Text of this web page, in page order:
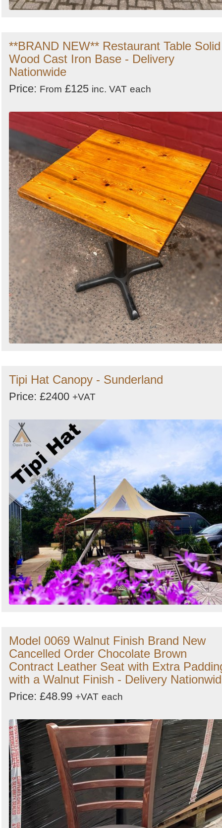
**BRAND NEW** Restaurant Table Solid
Wood Cast Iron Base - Delivery
Nationwide
Price: From £125 inc. VAT each
Tipi Hat Canopy - Sunderland
Price: £2400 +VAT
Model 0069 Walnut Finish Brand New
Cancelled Order Chocolate Brown
Contract Leather Seat with Extra
with a Walnut Finish - Delivery
Price: £48.99 +VAT each